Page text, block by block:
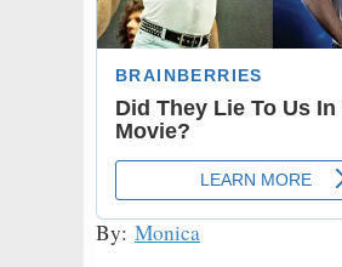
By: Monica